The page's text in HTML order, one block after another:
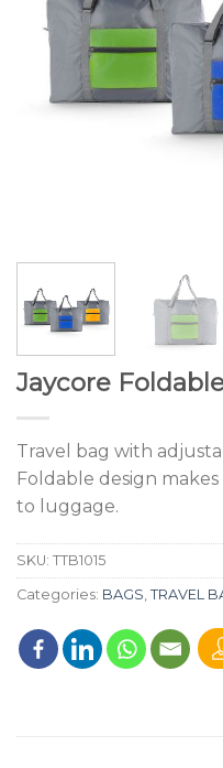
Jaycore
Travel bag with
Foldable design
to luggage.
SKU: TTB1015
Categories: BAGS TRAVEL